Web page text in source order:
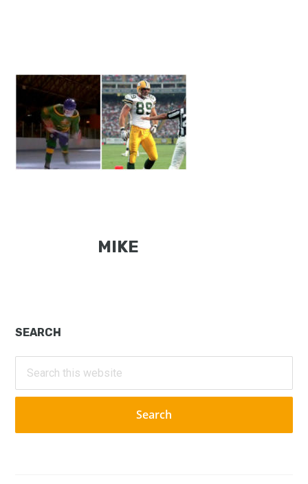
MIKE
Primary
Sidebar
SEARCH
this
website